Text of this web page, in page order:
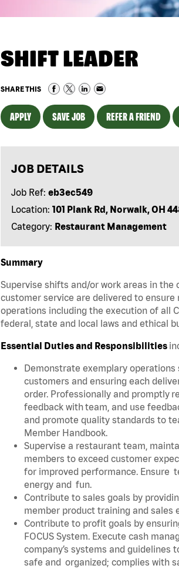
SHIFT LEADER
SHARE THIS
APPLY SAVE JOB REFER A FRIEND
JOB DETAILS
Job Ref: eb3ec549
Location: 101 Plank Rd, Norwalk, OH
Category: Restaurant Management
Summary
Supervise shifts and/or work areas in the
customer service are delivered to
operations including the execution of all
federal, state and local laws and ethical
Essential Duties and Responsibilities
Demonstrate exemplary
customers and ensuring each
order. Professionally and promptly
feedback with team, and use
and promote quality standards to
Member Handbook.
Supervise a restaurant team,
members to exceed customer
for improved performance. Ensure
energy and fun.
Contribute to sales goals by
member product training and sales
Contribute to profit goals by
FOCUS System. Execute cash
company’s systems and guidelines
safe and organized; complies with